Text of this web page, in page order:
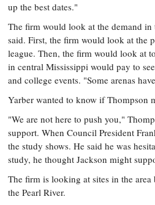
up the best dates."
The firm would look at the demand in
said. First, the firm would look at the
league. Then, the firm would look at
in central Mississippi would pay to
and college events. "Some arenas
Yarber wanted to know if Thompson
"We are not here to push you,"
support. When Council President
the study shows. He said he was
study, he thought Jackson might
The firm is looking at sites in the
the Pearl River.